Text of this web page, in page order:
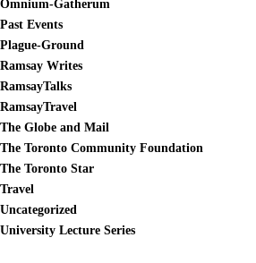
Omnium-Gatherum
Past Events
Plague-Ground
Ramsay Writes
RamsayTalks
RamsayTravel
The Globe and Mail
The Toronto Community Foundation
The Toronto Star
Travel
Uncategorized
University Lecture Series